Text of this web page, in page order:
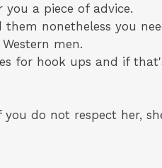
a piece of advice.
nonetheless you
men.
for hook ups and if
do not respect her,